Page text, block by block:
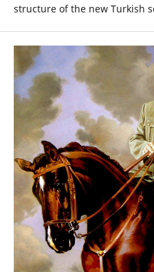
structure of the new Turkish